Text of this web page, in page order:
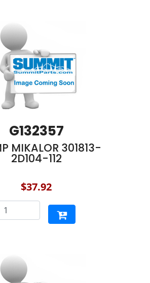
G132357
MIKALOR 301813-
2D104-112
$37.92